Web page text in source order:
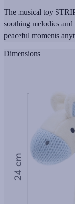
The musical toy
soothing melodies
peaceful moments
Dimensions